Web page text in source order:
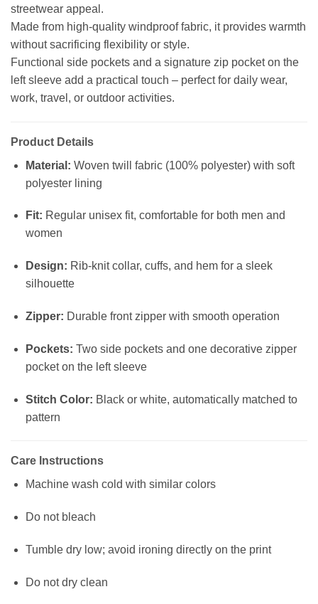
streetwear appeal.
Made from high-quality windproof fabric, it provides warmth
without sacrificing flexibility or style.
Functional side pockets and a signature zip pocket on the
left sleeve add a practical touch – perfect for daily wear,
work, travel, or outdoor activities.
Product Details
Material: Woven twill fabric (100% polyester) with soft
polyester lining
Fit: Regular unisex fit, comfortable for both men and
women
Design: Rib-knit collar, cuffs, and hem for a sleek
silhouette
Zipper: Durable front zipper with smooth operation
Pockets: Two side pockets and one decorative zipper
pocket on the left sleeve
Stitch Color: Black or white, automatically matched to
pattern
Care Instructions
Machine wash cold with similar colors
Do not bleach
Tumble dry low; avoid ironing directly on the print
Do not dry clean